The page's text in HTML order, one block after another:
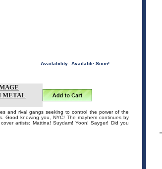
Availability: Available Soon!
METAL
and rival gangs seeking to control the power of the
Good knowing you, NYC! The mayhem continues by
artists: Mattina! Suydam! Yoon! Sayger! Did you